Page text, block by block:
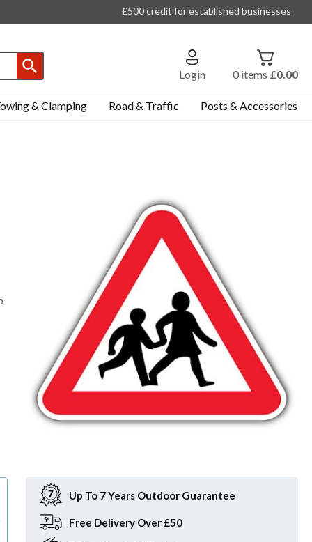
£500 credit for established businesses
Login 0 items £0.00
& Clamping Road & Traffic Posts & Accessories
Up To 7 Years Outdoor Guarantee
Free Delivery Over £50